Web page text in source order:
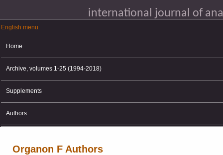
international journal of
English menu
English menu
Home
Archive, volumes 1-25 (1994-2018)
Supplements
Authors
Organon F Authors